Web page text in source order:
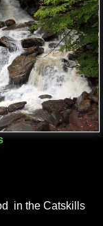
in the Catskills